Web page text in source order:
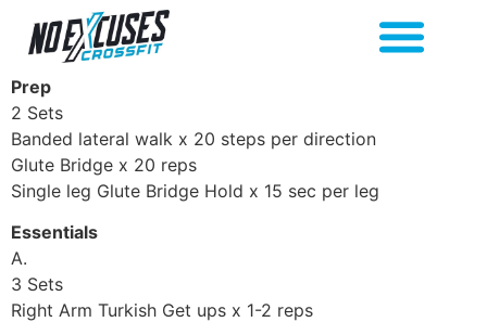
Prep
2 Sets
Banded lateral walk x 20 steps per direction
Glute Bridge x 20 reps
Single leg Glute Bridge Hold x 15 sec per leg
Essentials
A.
3 Sets
Right Arm Turkish Get ups x 1-2 reps